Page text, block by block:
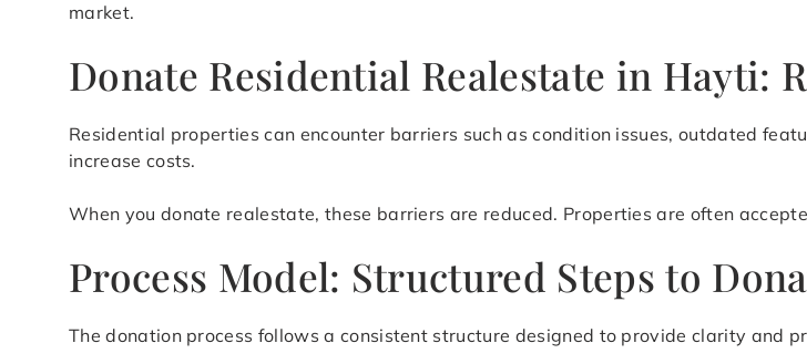
market.
Donate Residential Realestate in Hayti:
Residential properties can encounter barriers such as condition issues, outdated
increase costs.
When you donate realestate, these barriers are reduced. Properties are often
Process Model: Structured Steps to
The donation process follows a consistent structure designed to provide clarity and